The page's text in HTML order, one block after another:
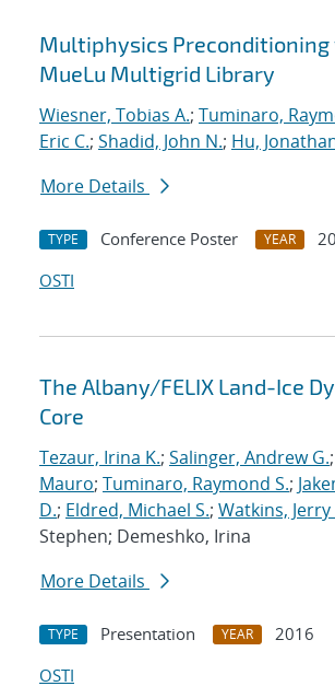
Multiphysics
MueLu Multigrid Library
Wiesner, Tobias A.; Tuminaro,
Eric C.; Shadid, John N.; Hu,
More Details
TYPE Conference Poster YEAR
OSTI
The Albany/FELIX Land-Ice
Core
Tezaur, Irina K.; Salinger, Andrew G.;
Mauro; Tuminaro, Raymond S.;
D.; Eldred, Michael S.; Watkins, Jerry
Stephen; Demeshko, Irina
More Details
TYPE Presentation YEAR
2016
OSTI